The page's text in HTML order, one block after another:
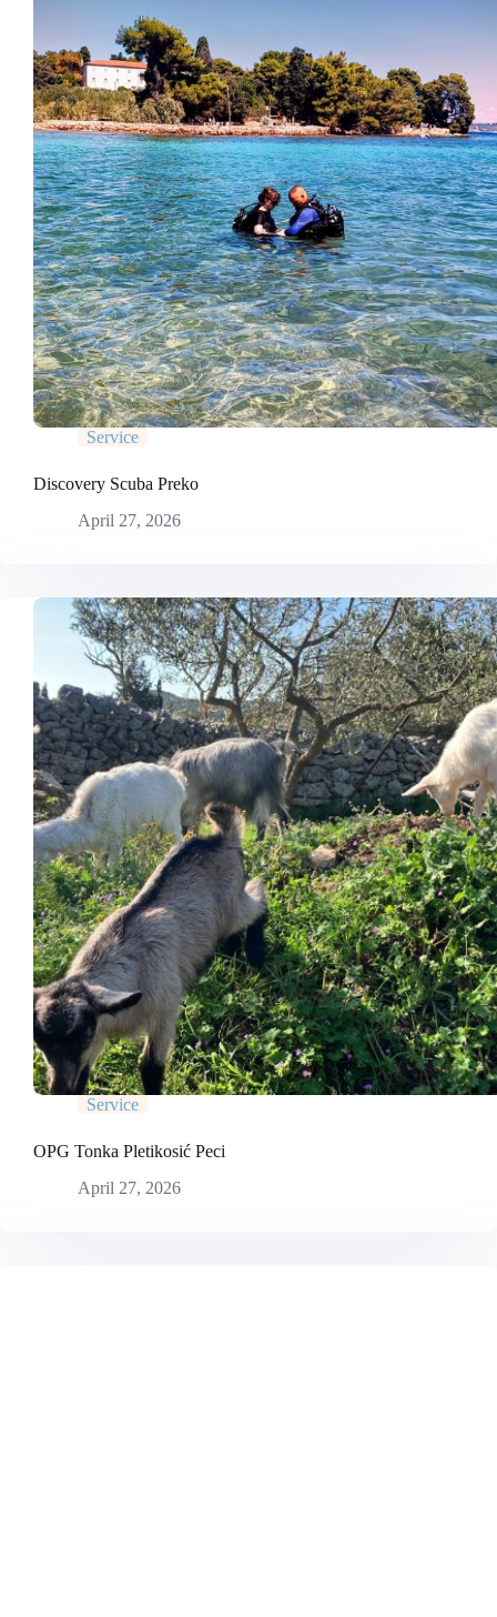
Service
Discovery Scuba Preko
April 27, 2026
Service
OPG Tonka Pletikosić Peci
April 27, 2026